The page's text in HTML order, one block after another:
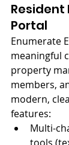
Portal
Enumerate
meaningful
property
members,
modern,
features:
Multi-